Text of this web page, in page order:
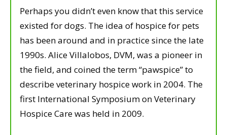
Perhaps you didn’t even know that this service
existed for dogs. The idea of hospice for pets
has been around and in practice since the late
1990s. Alice Villalobos, DVM, was a pioneer in
the field, and coined the term “pawspice” to
describe veterinary hospice work in 2004. The
first International Symposium on Veterinary
Hospice Care was held in 2009.